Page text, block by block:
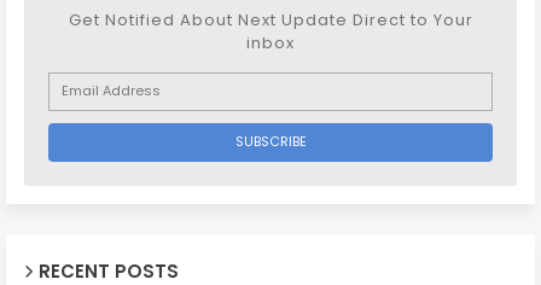
Get Notified About Next Update Direct to Your
inbox
RECENT POSTS